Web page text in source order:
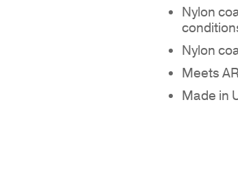
Nylon
Nylon
Meets
Made in